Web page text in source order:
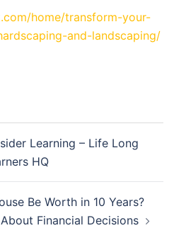
home/transform-your-
and-landscaping/
Learning – Life Long
HQ
Be Worth in 10 Years?
Financial Decisions